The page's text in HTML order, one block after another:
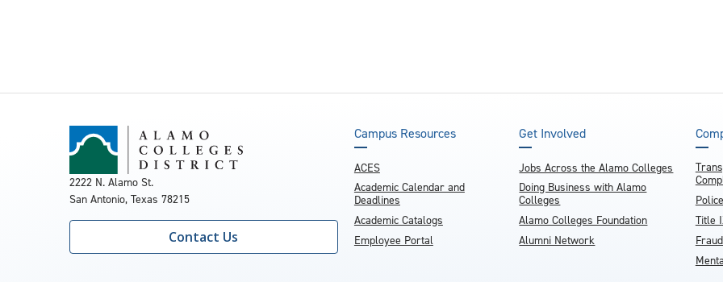
2222 N. Alamo St.
San Antonio, Texas 78215
Contact Us
Campus Resources
ACES
Academic Calendar and
Deadlines
Academic Catalogs
Employee Portal
Get Involved
Jobs Across the Alamo Colleges
Doing Business with Alamo
Colleges
Alamo Colleges Foundation
Alumni Network
Title